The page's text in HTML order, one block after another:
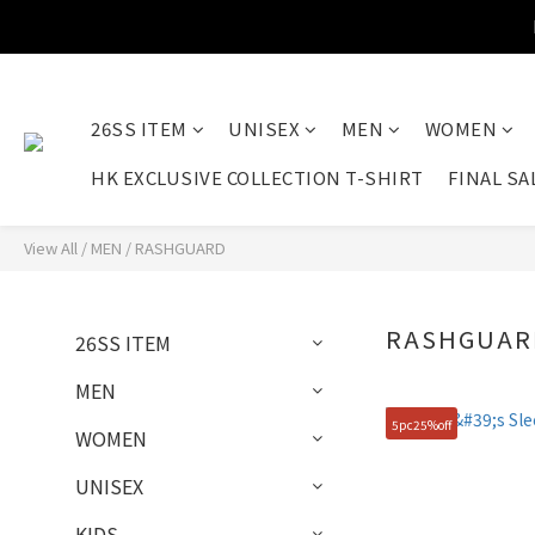
26SS ITEM UNISEX MEN WOMEN
HK EXCLUSIVE COLLECTION T-SHIRT
FINAL
View All / MEN / RASHGUARD
26SS ITEM
MEN
WOMEN
UNISEX
5pc25%off